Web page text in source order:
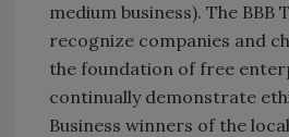
medium business). The BBB
recognize companies and
the foundation of free
continually demonstrate
Business winners of the